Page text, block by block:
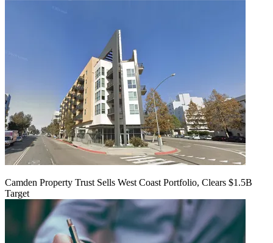
Camden Property Trust Sells West Coast Portfolio, Clears $1.5B
Target